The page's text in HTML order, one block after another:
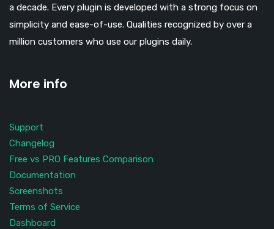
a decade. Every plugin is developed with a strong focus on
simplicity and ease-of-use. Qualities recognized by over a
million customers who use our plugins daily.
More info
Support
Changelog
Free vs PRO Features Comparison
Documentation
Screenshots
Terms of Service
Dashboard